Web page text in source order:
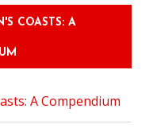
COASTS: A